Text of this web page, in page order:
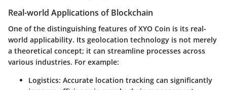
Real-world Applications of Blockchain
One of the distinguishing features of XYO Coin is its real-
world applicability. Its geolocation technology is not merely
a theoretical concept; it can streamline processes across
various industries. For example:
Logistics: Accurate location tracking can significantly